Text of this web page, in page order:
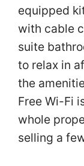
equipped
with cable
suite
to relax in
the
Free Wi-Fi
whole
selling a